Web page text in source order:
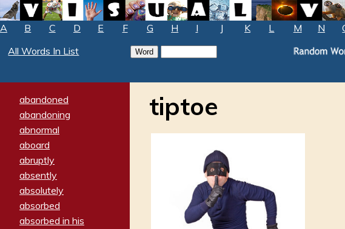
A B C D E F G H I J K L M N
All Words In List
abandoned
abandoning
abnormal
aboard
abruptly
absently
absolutely
absorbed
absorbed in his
tiptoe